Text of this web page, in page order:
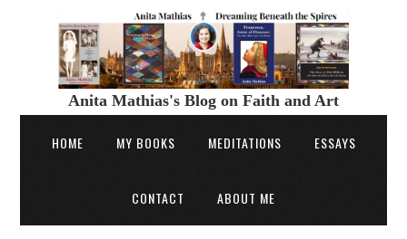
Anita Mathias's Blog on Faith and Art
HOME MY BOOKS MEDITATIONS ESSAYS
CONTACT ABOUT ME